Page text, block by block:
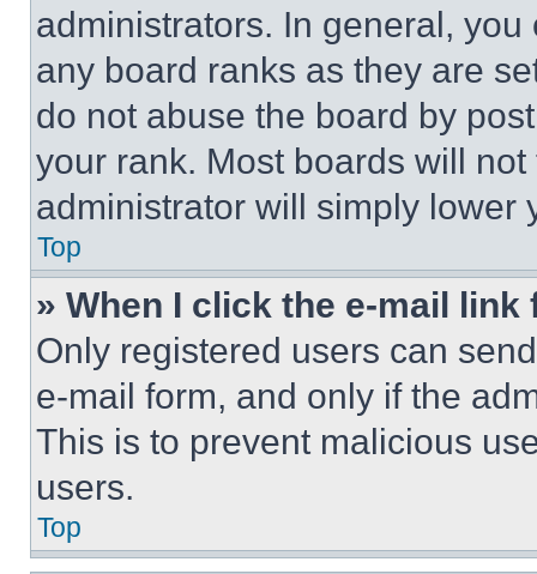
administrators. In general,
any board ranks as they are
do not abuse the board by
your rank. Most boards will
administrator will simply lower
Top
» When I click the e-mail
Only registered users can
e-mail form, and only if the
This is to prevent malicious
users.
Top